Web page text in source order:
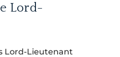
Lord-
Lord-Lieutenant